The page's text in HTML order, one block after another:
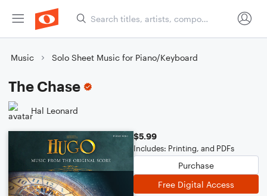
Music Solo Sheet Music for Piano/Keyboard
The Chase
Hal Leonard
$5.99
Includes: Printing, and PDFs
Purchase
Free Digital Access